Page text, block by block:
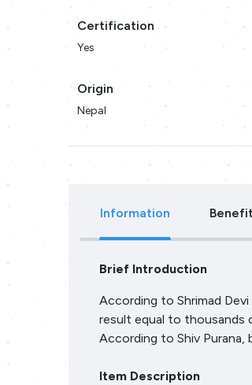
Certification
Yes
Origin
Nepal
Information
Brief Introduction
According to Shrimad
result equal to thousands
According to Shiv Purana,
Item Description